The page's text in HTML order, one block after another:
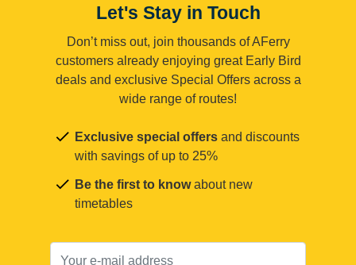
Let's Stay in Touch
Don’t miss out, join thousands of AFerry
customers already enjoying great Early Bird
deals and exclusive Special Offers across a
wide range of routes!
Exclusive special offers and discounts
with savings of up to 25%
Be the first to knowabout new
timetables